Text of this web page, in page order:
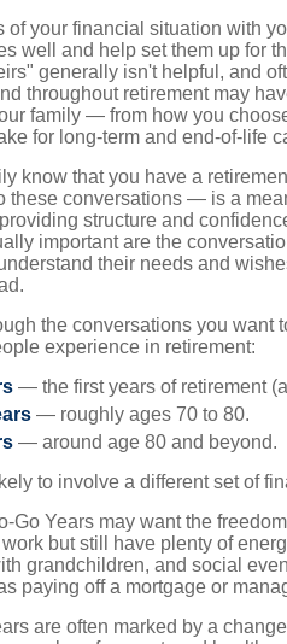
of your financial situation with
well and help set them up for
generally isn't helpful, and
throughout retirement may
family — from how you
for long-term and end-of-life
know that you have a
these conversations — is a
structure and
important are the
their needs and
the conversations you want
experience in retirement:
— the first years of retirement
— roughly ages 70 to 80.
— around age 80 and beyond.
to involve a different set of
Go Years may want the
but still have plenty of
grandchildren, and social
paying off a mortgage or
are often marked by a